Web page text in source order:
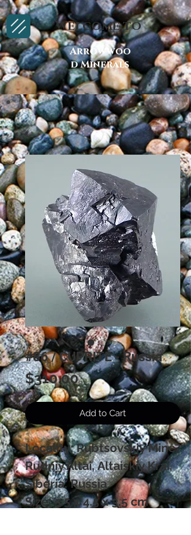
Arrowwoo
d Minerals
Welcome to
#86 / CUPRITE - Russia
$310.00Price
Add to Cart
Locality: Rubtsovskiy Mine,
Rudniy Altai, Altaiskiy Krai,
Siberia, Russia
Size: 5.5 x 4.5 x 3.5 cm